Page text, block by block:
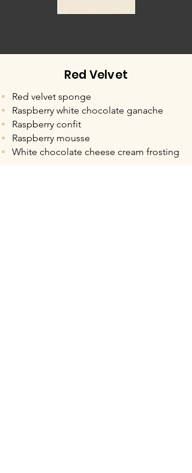
Red Velvet
Red velvet sponge
Raspberry white chocolate ganache
Raspberry confit
Raspberry mousse
White chocolate cheese cream frosting